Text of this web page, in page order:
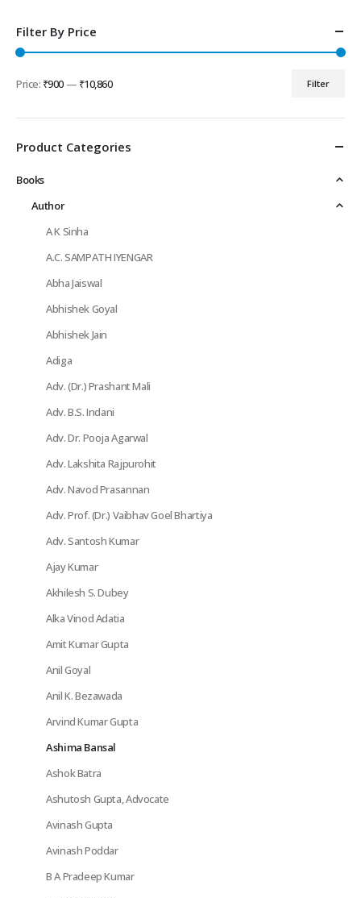
Filter By Price
Min
Max
Filter
Price: ₹900 — ₹10,860
Product Categories
Books
Author
A K Sinha
A.C. SAMPATH IYENGAR
Abha Jaiswal
Abhishek Goyal
Abhishek Jain
Adiga
Adv. (Dr.) Prashant Mali
Adv. B.S. Indani
Adv. Dr. Pooja Agarwal
Adv. Lakshita Rajpurohit
Adv. Navod Prasannan
Adv. Prof. (Dr.) Vaibhav Goel Bhartiya
Adv. Santosh Kumar
Ajay Kumar
Akhilesh S. Dubey
Alka Vinod Adatia
Amit Kumar Gupta
Anil Goyal
Anil K. Bezawada
Arvind Kumar Gupta
Ashima Bansal
Ashok Batra
Ashutosh Gupta, Advocate
Avinash Gupta
Avinash Poddar
B A Pradeep Kumar